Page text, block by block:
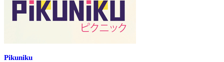
Pikuniku